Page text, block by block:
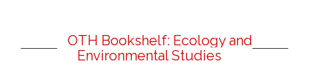
OTH Bookshelf: Ecology and
Environmental Studies